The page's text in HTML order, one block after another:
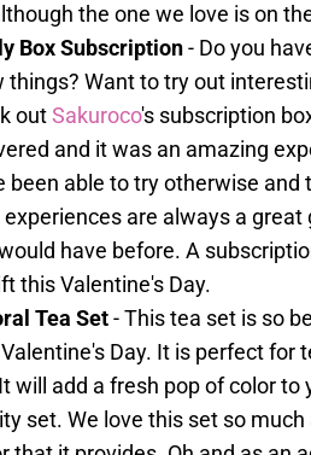
the one we love is on
Box Subscription- Do you
things? Want to try out
outSakuroco's subscription
and it was an amazing
been able to try otherwise
experiences are always a
have before. A
this Valentine's Day.
Tea Set- This tea set is so
Day. It is perfect for
will add a fresh pop of color to
set. We love this set so